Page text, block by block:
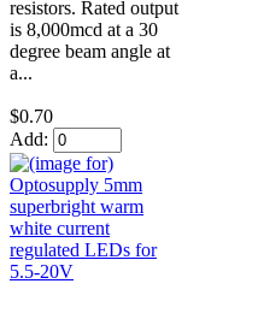
resistors. Rated output
is 8,000mcd at a 30
degree beam angle at
a...
$0.70
Add: